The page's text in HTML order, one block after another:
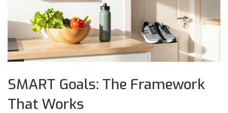
SMART Goals: The Framework
That Works